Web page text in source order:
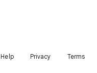
Help Privacy Terms